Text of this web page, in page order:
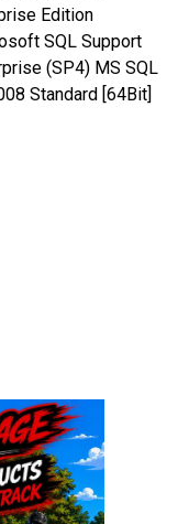
Edition
SQL Support
(SP4) MS SQL
Standard [64Bit]